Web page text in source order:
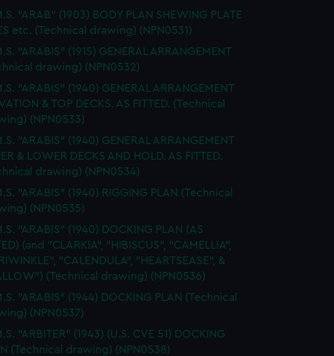
"ARAB" (1903) BODY PLAN SHEWING PLATE
etc. (Technical drawing) (NPN0531)
"ARABIS" (1915) GENERAL ARRANGEMENT
drawing) (NPN0532)
"ARABIS" (1940) GENERAL ARRANGEMENT
& TOP DECKS. AS FITTED. (Technical
(NPN0533)
"ARABIS" (1940) GENERAL ARRANGEMENT
& LOWER DECKS AND HOLD. AS FITTED.
drawing) (NPN0534)
"ARABIS" (1940) RIGGING PLAN (Technical
(NPN0535)
"ARABIS" (1940) DOCKING PLAN (AS
(and "CLARKIA", "HIBISCUS", "CAMELLIA",
"CALENDULA", "HEARTSEASE", &
(Technical drawing) (NPN0536)
"ARABIS" (1944) DOCKING PLAN (Technical
(NPN0537)
"ARBITER" (1943) (U.S. CVE 51) DOCKING
(Technical drawing) (NPN0538)